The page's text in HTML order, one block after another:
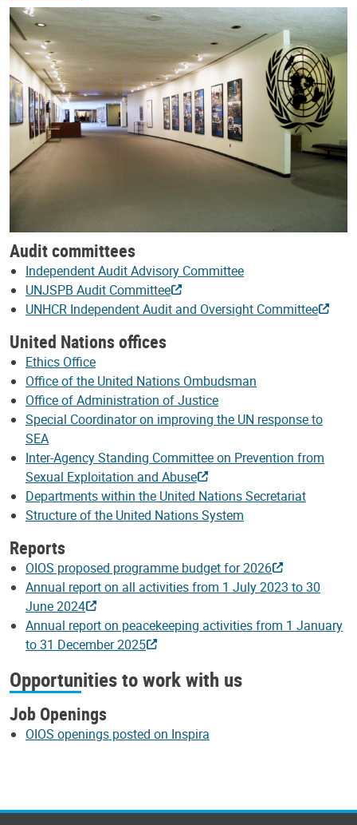
Audit committees
Independent Audit Advisory Committee
UNJSPB Audit Committee
UNHCR Independent Audit and Oversight Committee
United Nations offices
Ethics Office
Office of the United Nations Ombudsman
Office of Administration of Justice
Special Coordinator on improving the UN response to
SEA
Inter-Agency Standing Committee on Prevention from
Sexual Exploitation and Abuse
Departments within the United Nations Secretariat
Structure of the United Nations System
Reports
OIOS proposed programme budget for 2026
Annual report on all activities from 1 July 2023 to 30
June 2024
Annual report on peacekeeping activities from 1 January
to 31 December 2025
Opportunities to work with us
Job Openings
OIOS openings posted on Inspira